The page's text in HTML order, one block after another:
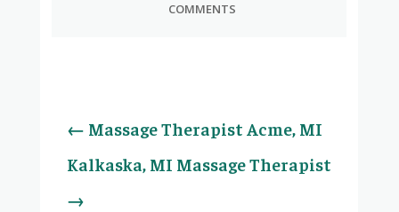
COMMENTS
← Massage Therapist Acme, MI
Kalkaska, MI Massage Therapist
→